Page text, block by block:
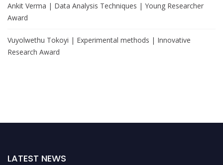
Ankit Verma | Data Analysis Techniques | Young Researcher
Award
Vuyolwethu Tokoyi | Experimental methods | Innovative
Research Award
LATEST NEWS